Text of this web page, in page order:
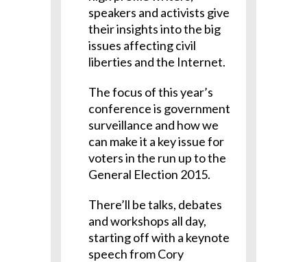
speakers and activists give
their insights into the big
issues affecting civil
liberties and the Internet.
The focus of this year’s
conference is government
surveillance and how we
can make it a key issue for
voters in the run up to the
General Election 2015.
There’ll be talks, debates
and workshops all day,
starting off with a keynote
speech from Cory